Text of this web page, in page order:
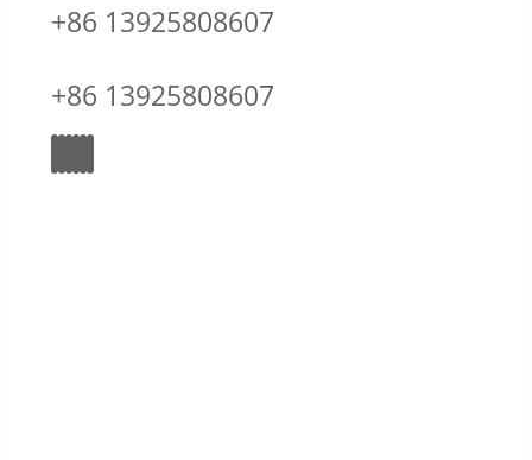
+86 13925808607
+86 13925808607